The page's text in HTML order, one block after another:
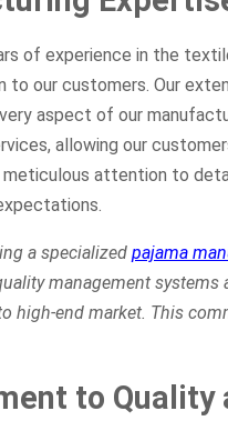
of experience in the
to our customers. Our
aspect of our
allowing our
meticulous attention to
a specialized pajama
management
high-end market. This
to